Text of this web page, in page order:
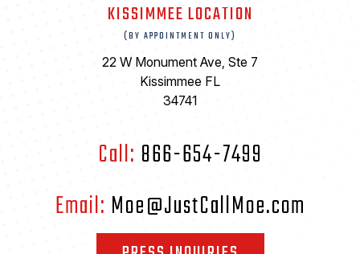
KISSIMMEE LOCATION
(BY APPOINTMENT ONLY)
22 W Monument Ave, Ste 7
Kissimmee FL
34741
Call: 866-654-7499
Email: Moe@JustCallMoe.com